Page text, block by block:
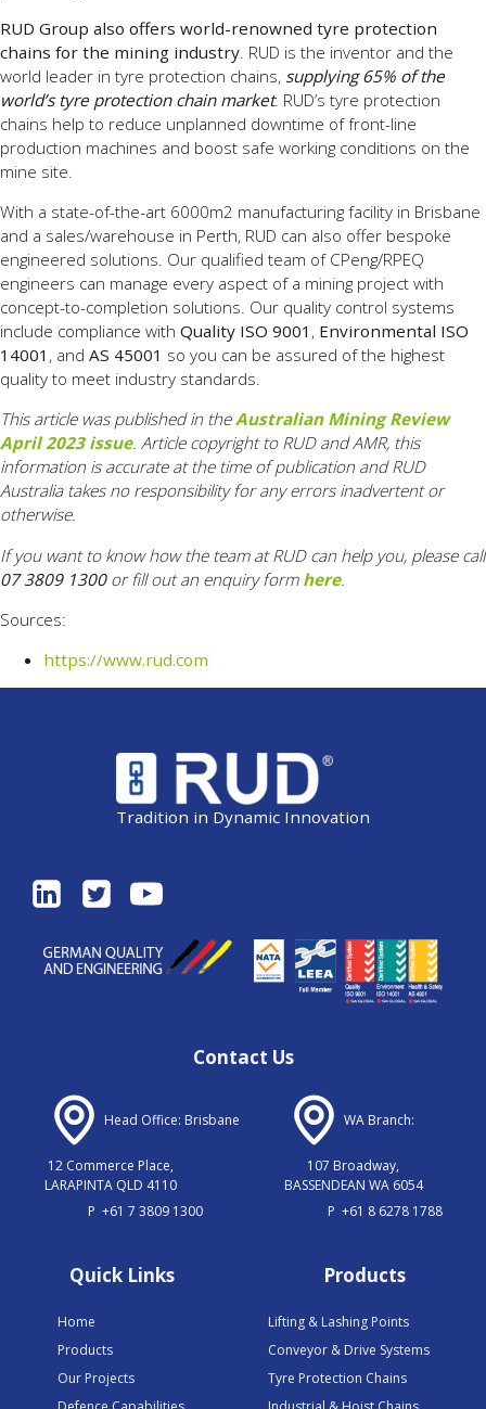
RUD Group also offers world-renowned tyre protection
chains for the mining industry . RUD is the inventor and the
world leader in tyre protection chains, supplying 65% of the
world’s tyre protection chain market. RUD’s tyre protection
chains help to reduce unplanned downtime of front-line
production machines and boost safe working conditions on the
mine site.
With a state-of-the-art 6000m2 manufacturing facility in Brisbane
and a sales/warehouse in Perth, RUD can also offer bespoke
engineered solutions. Our qualified team of CPeng/RPEQ
engineers can manage every aspect of a mining project with
concept-to-completion solutions. Our quality control systems
include compliance with Quality ISO 9001 , Environmental ISO
14001 , and AS 45001 so you can be assured of the highest
quality to meet industry standards.
This article was published in theAustralian Mining Review
April 2023 issue. Article copyright to RUD and AMR, this
information is accurate at the time of publication and RUD
Australia takes no responsibility for any errors inadvertent or
otherwise.
If you want to know how the team at RUD can help you, please call
07 3809 1300 or fill out an enquiry form here.
Sources:
https://www.rud.com
Tradition in Dynamic Innovation
Products
Lifting & Lashing Points
Conveyor & Drive Systems
Tyre Protection Chains
Quick Links
Home
Products
Our Projects
Contact Us
Head Office: Brisbane
12 Commerce Place,
LARAPINTA QLD 4110
P +61 7 3809 1300
WA Branch:
107 Broadway,
BASSENDEAN WA 6054
P +61 8 6278 1788